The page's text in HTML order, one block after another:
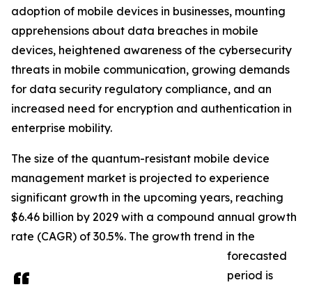
adoption of mobile devices in businesses, mounting
apprehensions about data breaches in mobile
devices, heightened awareness of the cybersecurity
threats in mobile communication, growing demands
for data security regulatory compliance, and an
increased need for encryption and authentication in
enterprise mobility.
The size of the quantum-resistant mobile device
management market is projected to experience
significant growth in the upcoming years, reaching
$6.46 billion by 2029 with a compound annual growth
rate (CAGR) of 30.5%. The growth trend in the
forecasted
period is